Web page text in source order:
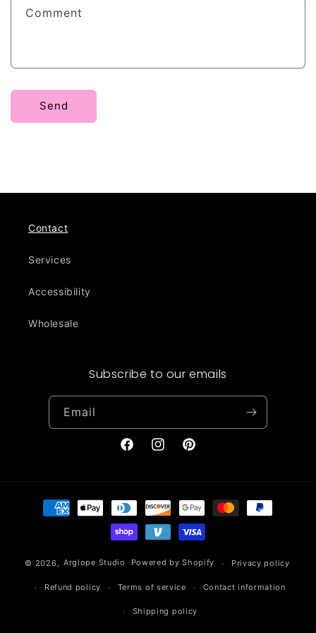
Comment
Send
Contact
Services
Accessibility
Wholesale
Subscribe to our emails
Email
FacebookInstagramPinterest
Payment
methods
© 2026, Argiope Studio Powered by Shopify Privacy policy
Refund policy Terms of service Contact information
Shipping policy